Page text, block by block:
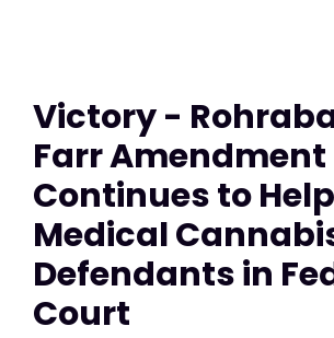
Victory -
Farr Amendment
Continues to Help
Medical
Defendants in
Court